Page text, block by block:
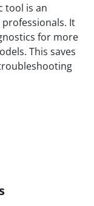
tool is an
It
for more
This saves